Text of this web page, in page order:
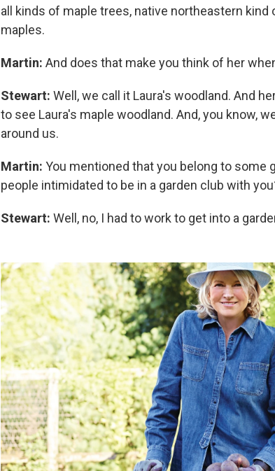
all kinds of maple trees, native northeastern
maples.
Martin: And does that make you think of her
Stewart: Well, we call it Laura's woodland. And
to see Laura's maple woodland. And, you know,
around us.
Martin: You mentioned that you belong to some
people intimidated to be in a garden club with
Stewart: Well, no, I had to work to get into a